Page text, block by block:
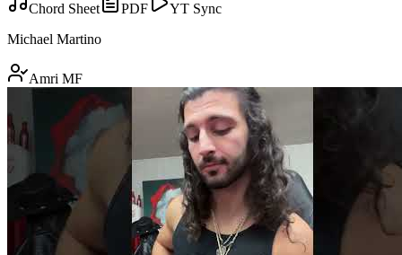
Chord Sheet PDF
YT Sync
Michael Martino
Amri MF